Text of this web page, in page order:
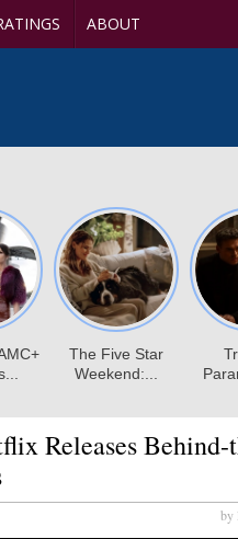
ABOUT
Releases Behind-
by